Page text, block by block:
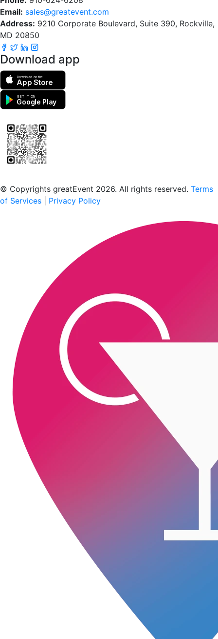
Email: sales@greatevent.com
Address: 9210 Corporate Boulevard, Suite 390, Rockville,
MD 20850
Download app
Download on the
App Store
GET IT ON
Google Play
© Copyrights greatEvent 2026. All rights reserved. Terms
of Services
Privacy Policy